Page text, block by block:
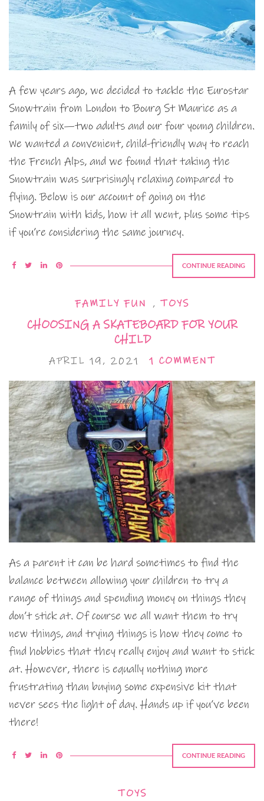
A few years ago, we decided to tackle the Eurostar
Snowtrain from London to Bourg St Maurice as a
family of six—two adults and our four young children.
We wanted a convenient, child-friendly way to reach
the French Alps, and we found that taking the
Snowtrain was surprisingly relaxing compared to
flying. Below is our account of going on the
Snowtrain with kids, how it all went, plus some tips
if you’re considering the same journey.
CONTINUE READING
FAMILY FUN , TOYS
CHOOSING A SKATEBOARD FOR YOUR
CHILD
APRIL 19, 2021 1 COMMENT
As a parent it can be hard sometimes to find the
balance between allowing your children to try a
range of things and spending money on things they
don’t stick at. Of course we all want them to try
new things, and trying things is how they come to
find hobbies that they really enjoy and want to stick
at. However, there is equally nothing more
frustrating than buying some expensive kit that
never sees the light of day. Hands up if you’ve been
there!
CONTINUE READING
TOYS